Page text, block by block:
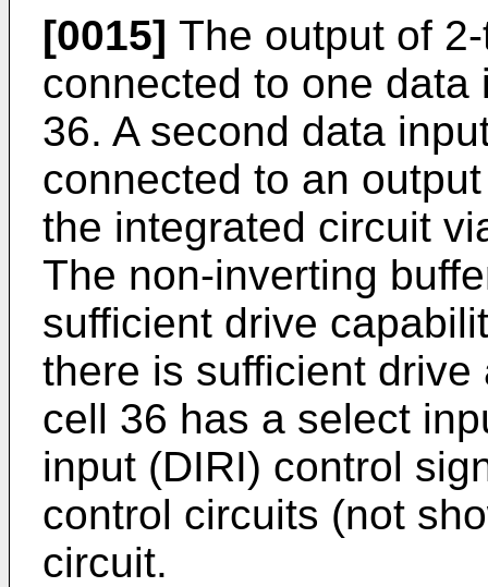
[0015] The output of
connected to one data
36. A second data
connected to an
the integrated circuit
The non-inverting
sufficient drive
there is sufficient
cell 36 has a select
input (DIRI) control
control circuits (not
circuit.